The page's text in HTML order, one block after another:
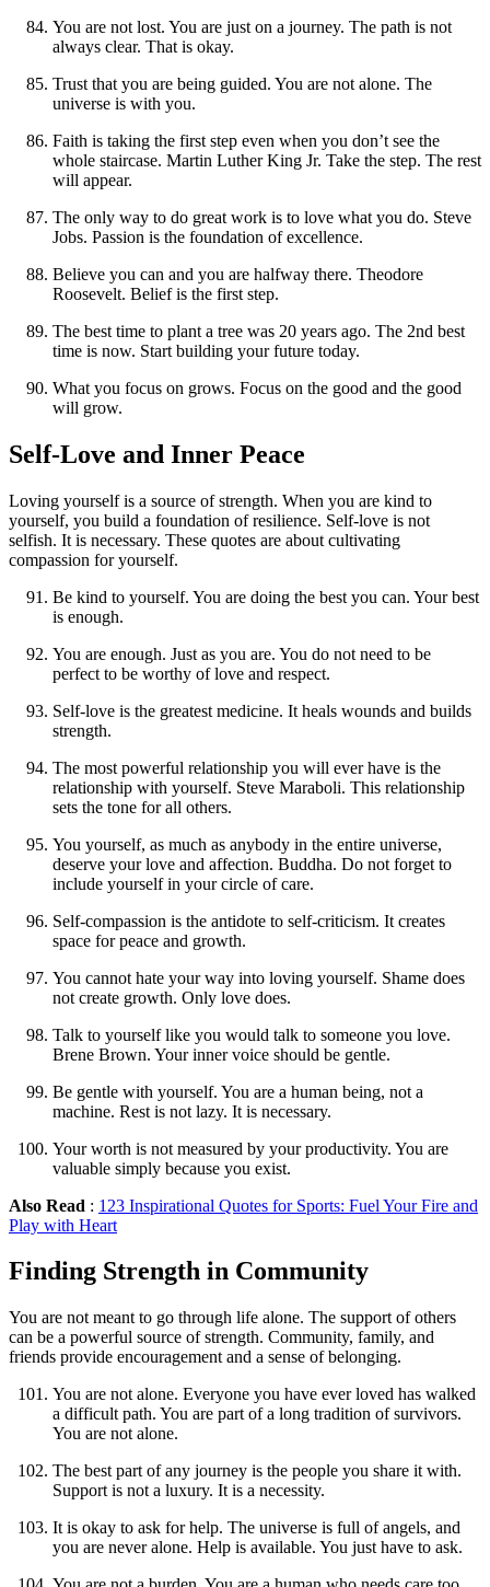
You are not lost. You are just on a journey. The path is not
always clear. That is okay.
Trust that you are being guided. You are not alone. The
universe is with you.
Faith is taking the first step even when you don’t see the
whole staircase. Martin Luther King Jr. Take the step. The rest
will appear.
The only way to do great work is to love what you do. Steve
Jobs. Passion is the foundation of excellence.
Believe you can and you are halfway there. Theodore
Roosevelt. Belief is the first step.
The best time to plant a tree was 20 years ago. The 2nd best
time is now. Start building your future today.
What you focus on grows. Focus on the good and the good
will grow.
Self-Love and Inner Peace
Loving yourself is a source of strength. When you are kind to
yourself, you build a foundation of resilience. Self-love is not
selfish. It is necessary. These quotes are about cultivating
compassion for yourself.
Be kind to yourself. You are doing the best you can. Your best
is enough.
You are enough. Just as you are. You do not need to be
perfect to be worthy of love and respect.
Self-love is the greatest medicine. It heals wounds and builds
strength.
The most powerful relationship you will ever have is the
relationship with yourself. Steve Maraboli. This relationship
sets the tone for all others.
You yourself, as much as anybody in the entire universe,
deserve your love and affection. Buddha. Do not forget to
include yourself in your circle of care.
Self-compassion is the antidote to self-criticism. It creates
space for peace and growth.
You cannot hate your way into loving yourself. Shame does
not create growth. Only love does.
Talk to yourself like you would talk to someone you love.
Brene Brown. Your inner voice should be gentle.
Be gentle with yourself. You are a human being, not a
machine. Rest is not lazy. It is necessary.
Your worth is not measured by your productivity. You are
valuable simply because you exist.
Also Read : 123 Inspirational Quotes for Sports: Fuel Your Fire and
Play with Heart
Finding Strength in Community
You are not meant to go through life alone. The support of others
can be a powerful source of strength. Community, family, and
friends provide encouragement and a sense of belonging.
You are not alone. Everyone you have ever loved has walked
a difficult path. You are part of a long tradition of survivors.
You are not alone.
The best part of any journey is the people you share it with.
Support is not a luxury. It is a necessity.
It is okay to ask for help. The universe is full of angels, and
you are never alone. Help is available. You just have to ask.